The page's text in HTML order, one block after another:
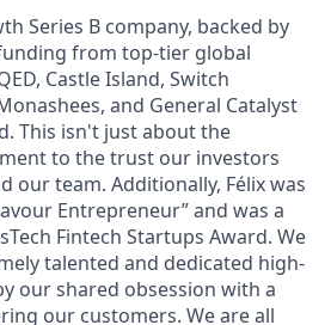
Series B company, backed by
from top-tier global
Castle Island, Switch
and General Catalyst
This isn't just about the
to the trust our investors
our team. Additionally, Félix was
Entrepreneur” and was a
Fintech Startups Award. We
talented and dedicated high-
our shared obsession with a
our customers. We are all